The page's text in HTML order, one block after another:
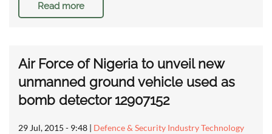
Read more
Air Force of Nigeria to unveil new
unmanned ground vehicle used as
bomb detector 12907152
29 Jul, 2015 - 9:48 | Defence & Security Industry Technology